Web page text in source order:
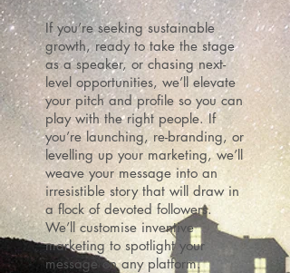
If you’re seeking sustainable
growth, ready to take the stage
as a speaker, or chasing next-
level opportunities, we’ll elevate
your pitch and profile so you can
play with the right people.If
you’re launching, re-branding, or
levelling up your marketing, we’ll
weave your message into an
irresistible story that will draw in
a flock of devoted followers.
We’ll customise inventive
marketing to spotlight your
message on any platform.